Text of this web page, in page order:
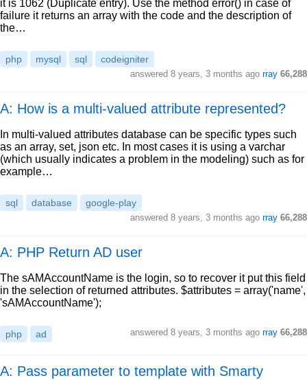
it is 1062 (Duplicate entry). Use the method error() in case of
failure it returns an array with the code and the description of
the…
php mysql sql codeigniter
answered 8 years, 3 months ago rray 66,288
A: How is a multi-valued attribute represented?
In multi-valued attributes database can be specific types such
as an array, set, json etc. In most cases it is using a varchar
(which usually indicates a problem in the modeling) such as for
example…
sql database google-play
answered 8 years, 3 months ago rray 66,288
A: PHP Return AD user
The sAMAccountName is the login, so to recover it put this field
in the selection of returned attributes. $attributes = array('name',
'sAMAccountName');
php ad answered 8 years, 3 months ago rray 66,288
A: Pass parameter to template with Smarty